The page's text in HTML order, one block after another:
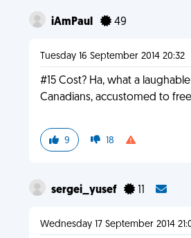
iAmPaul 49
Tuesday 16 September 2014 20:32
#15 Cost? Ha, what a
Canadians, accustomed to
9 18
sergei_yusef 11
Wednesday 17 September 2014